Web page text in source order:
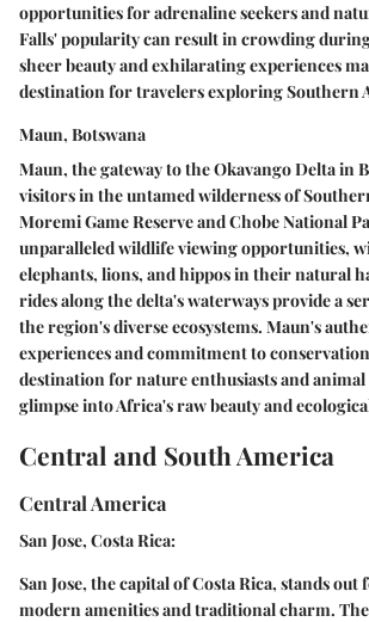
opportunities for adrenaline seekers and
Falls' popularity can result in crowding during
sheer beauty and exhilarating experiences
destination for travelers exploring Southern
Maun, Botswana
Maun, the gateway to the Okavango Delta in
visitors in the untamed wilderness of
Moremi Game Reserve and Chobe National
unparalleled wildlife viewing opportunities,
elephants, lions, and hippos in their natural
rides along the delta's waterways provide a
the region's diverse ecosystems. Maun's
experiences and commitment to
destination for nature enthusiasts and animal
glimpse into Africa's raw beauty and
Central and South America
Central America
San Jose, Costa Rica:
San Jose, the capital of Costa Rica, stands
modern amenities and traditional charm. The